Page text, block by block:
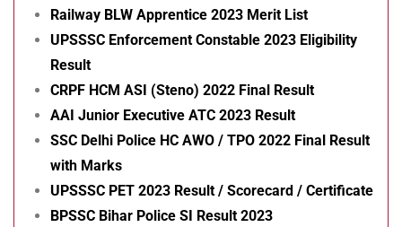
Railway BLW Apprentice 2023 Merit List
UPSSSC Enforcement Constable 2023 Eligibility
Result
CRPF HCM ASI (Steno) 2022 Final Result
AAI Junior Executive ATC 2023 Result
SSC Delhi Police HC AWO / TPO 2022 Final Result
with Marks
UPSSSC PET 2023 Result / Scorecard / Certificate
BPSSC Bihar Police SI Result 2023